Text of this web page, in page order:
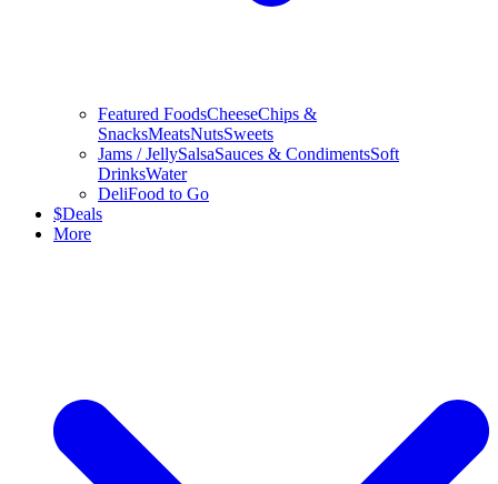
Featured FoodsCheeseChips &
SnacksMeatsNutsSweets
Jams / JellySalsaSauces & CondimentsSoft
DrinksWater
DeliFood to Go
$Deals
More